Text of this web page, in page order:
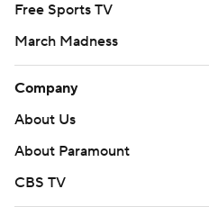
Free Sports TV
March Madness
Company
About Us
About Paramount
CBS TV